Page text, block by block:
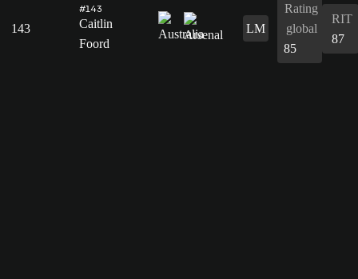
143
#143
Caitlin
Foord
LM
Rating
global
85
RIT
87